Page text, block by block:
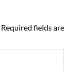
Required fields are